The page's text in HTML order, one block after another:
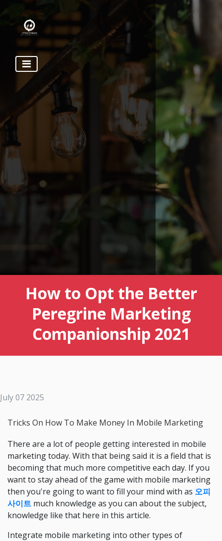
How to Opt the Better
Peregrine Marketing
Companionship 2021
July 07 2025
Tricks On How To Make Money In Mobile Marketing
There are a lot of people getting interested in mobile
marketing today. With that being said it is a field that is
becoming that much more competitive each day. If you
want to stay ahead of the game with mobile marketing
then you're going to want to fill your mind with as 오피
사이트 much knowledge as you can about the subject,
knowledge like that here in this article.
Integrate mobile marketing into other types of